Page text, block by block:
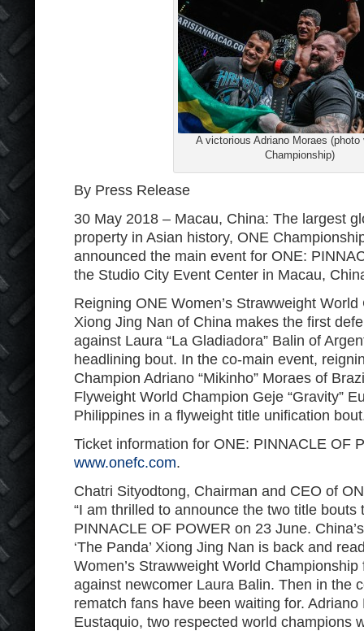
A victorious Adriano Moraes (photo
Championship)
By Press Release
30 May 2018 – Macau, China: The largest
property in Asian history, ONE
announced the main event for ONE:
the Studio City Event Center in Macau,
Reigning ONE Women’s Strawweight World
Xiong Jing Nan of China makes the first
against Laura “La Gladiadora” Balin of
headlining bout. In the co-main event,
Champion Adriano “Mikinho” Moraes of
Flyweight World Champion Geje “Gravity”
Philippines in a flyweight title unification
Ticket information for ONE: PINNACLE OF
www.onefc.com.
Chatri Sityodtong, Chairman and CEO of
“I am thrilled to announce the two title
PINNACLE OF POWER on 23 June.
‘The Panda’ Xiong Jing Nan is back and
Women’s Strawweight World
against newcomer Laura Balin. Then in the
rematch fans have been waiting for.
Eustaquio, two respected world champions